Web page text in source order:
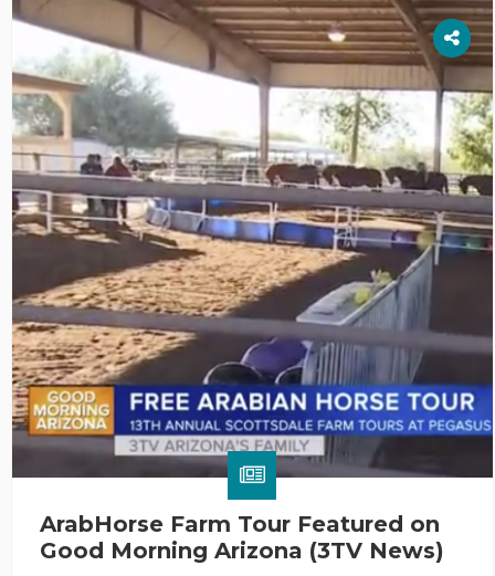
ArabHorse Farm Tour Featured on
Good Morning Arizona (3TV News)